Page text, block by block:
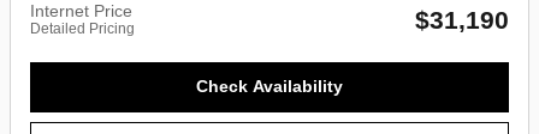
Internet Price
Detailed Pricing $31,190
Check Availability